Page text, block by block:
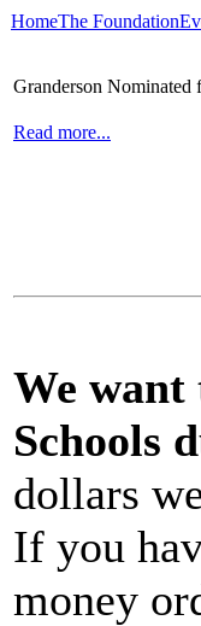
HomeThe Foundation
Granderson Nominated
Read more...
We want
Schools
dollars
If you
money